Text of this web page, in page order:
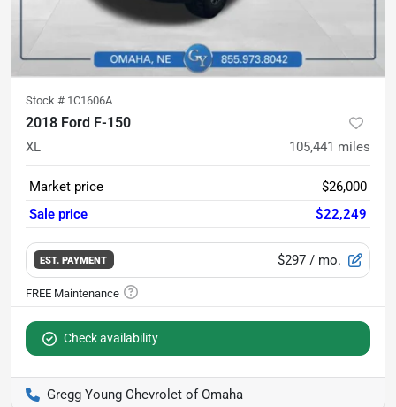
Stock # 1C1606A
2018 Ford F-150
XL 105,441 miles
Market price
$26,000
Sale price
$22,249
EST. PAYMENT $297 / mo.
Check availability
Gregg Young Chevrolet of Omaha